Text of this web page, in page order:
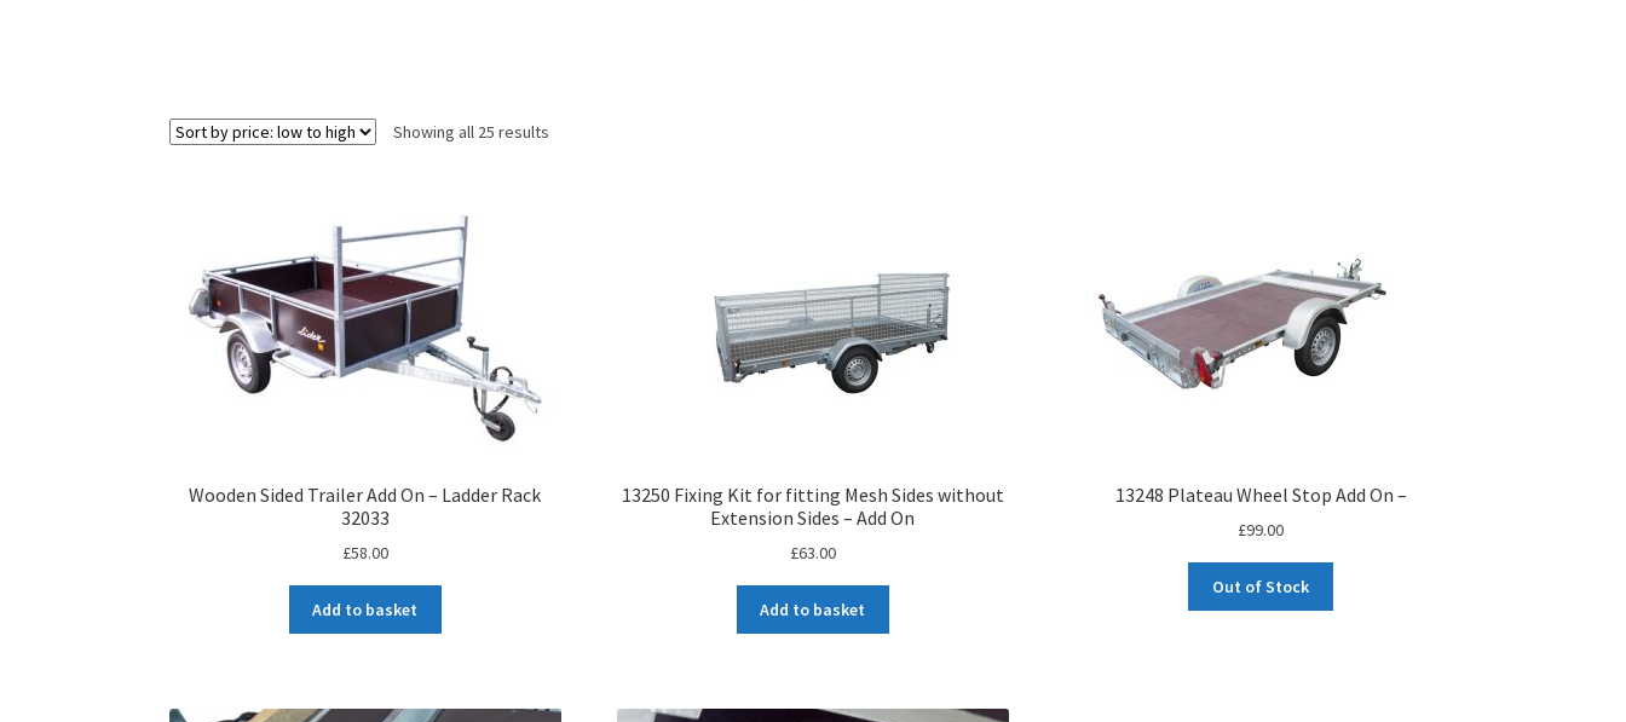
Showing all 25 results
Wooden Sided Trailer Add On – Ladder Rack
32033
£58.00
Add to basket
13250 Fixing Kit for fitting Mesh Sides without
Extension Sides – Add On
£63.00
Add to basket
13248 Plateau Wheel Stop Add On –
£99.00
Out of Stock